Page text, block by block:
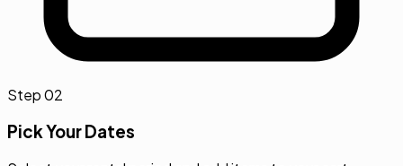
Step02
Pick Your Dates